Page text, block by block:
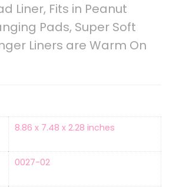
Liner, Fits in Peanut
Pads, Super Soft
Liners are Warm On
‎8.86 x 7.48 x 2.28 inches
‎0027-02